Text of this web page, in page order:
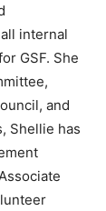
internal
GSF. She
and
Shellie has